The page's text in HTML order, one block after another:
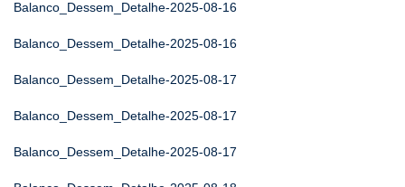
Balanco_Dessem_Detalhe-2025-08-16
Balanco_Dessem_Detalhe-2025-08-16
Balanco_Dessem_Detalhe-2025-08-17
Balanco_Dessem_Detalhe-2025-08-17
Balanco_Dessem_Detalhe-2025-08-17